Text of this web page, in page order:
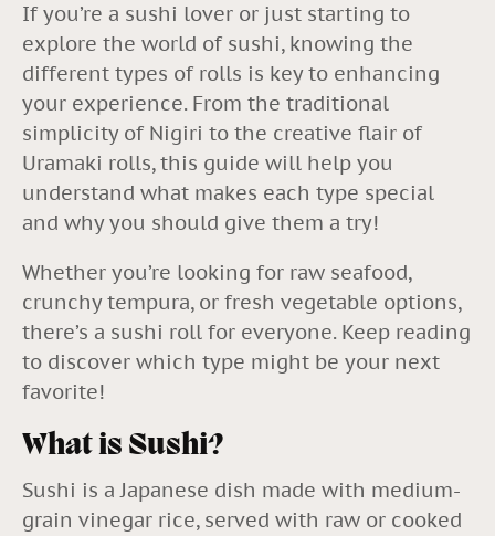
If you’re a sushi lover or just starting to
explore the world of sushi, knowing the
different types of rolls is key to enhancing
your experience. From the traditional
simplicity of Nigiri to the creative flair of
Uramaki rolls, this guide will help you
understand what makes each type special
and why you should give them a try!
Whether you’re looking for raw seafood,
crunchy tempura, or fresh vegetable options,
there’s a sushi roll for everyone. Keep reading
to discover which type might be your next
favorite!
What is Sushi?
Sushi is a Japanese dish made with medium-
grain vinegar rice, served with raw or cooked